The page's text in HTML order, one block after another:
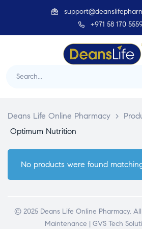
+971 58 170
Deans Life Online Pharmacy >
Optimum Nutrition
No products were found
© 2025 Deans Life Online Pharmacy.
Maintenance | GVS Tech